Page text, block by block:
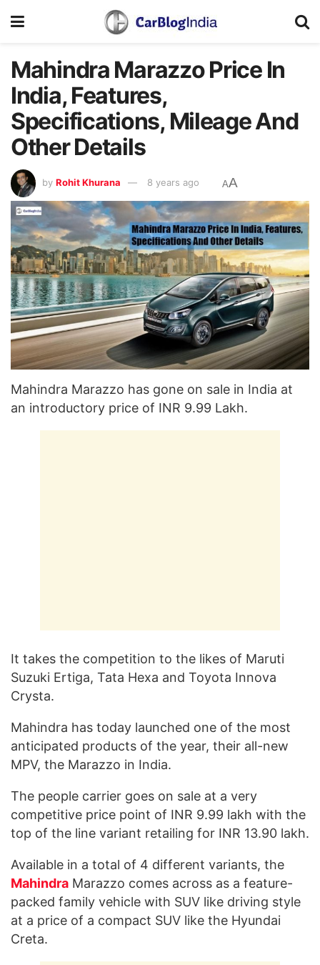
Mahindra Marazzo Price In
India, Features,
Specifications, Mileage And
Other Details
by Rohit Khurana 8 years ago AA
Mahindra Marazzo has gone on sale in India at
an introductory price of INR 9.99 Lakh.
It takes the competition to the likes of Maruti
Suzuki Ertiga, Tata Hexa and Toyota Innova
Crysta.
Mahindra has today launched one of the most
anticipated products of the year, their all-new
MPV, the Marazzo in India.
The people carrier goes on sale at a very
competitive price point of INR 9.99 lakh with the
top of the line variant retailing for INR 13.90 lakh.
Available in a total of 4 different variants, the
Mahindra Marazzo comes across as a feature-
packed family vehicle with SUV like driving style
at a price of a compact SUV like the Hyundai
Creta.